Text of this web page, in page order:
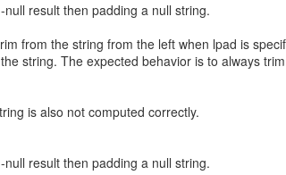
result then padding a null string.
from the string from the left when lpad is
string. The expected behavior is to always
is also not computed correctly.
result then padding a null string.